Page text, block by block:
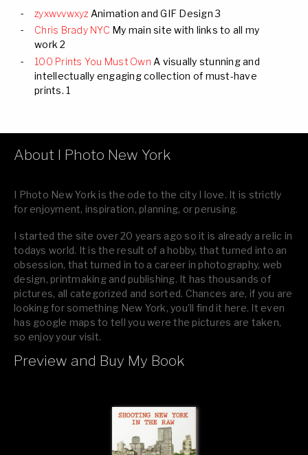
zyxwvvwxyz Animation and GIF Design 3
Chris Brady NYC My main site with links to all my
work 2
100 Prints You Must Own A visually stunning and
intellectually engaging collection of must-have
prints. 1
About I Photo New York
I Photo New York is the ode to the city I love. It is strictly
for enjoyment, inspiration, planning, or perusing.
I started the site over 20 years ago so it is already a relic in
todays world. It is the result of a hobby, that turned into an
obsession, that turned in to a career in photography, web
design, printmaking and publishing. It has thousands of
pictures, all categorized and sorted. Chances are, if you are
looking for something New York, you’ll find it here. It even
has google maps to tell you were the pictures are taken,
so enjoy your visit.
If you like what you see, please tell your friends or leave a
Preview and Buy My Book